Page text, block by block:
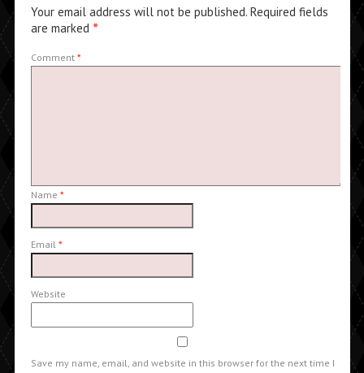
Your email address will not be published. Required fields
are marked *
Comment *
Name *
Email *
Website
Save my name, email, and website in this browser for the next time I